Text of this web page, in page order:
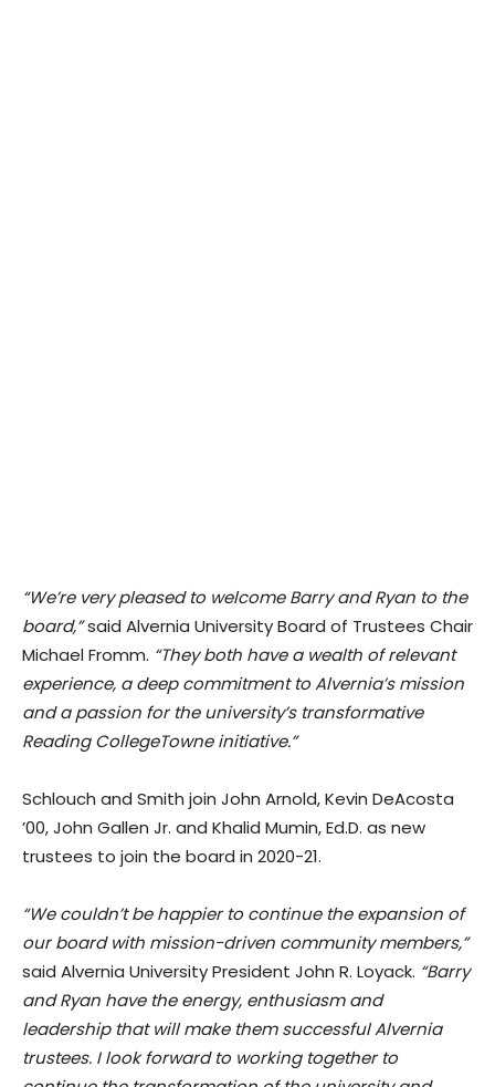
“We’re very pleased to welcome Barry and Ryan to the
board,”said Alvernia University Board of Trustees Chair
Michael Fromm. “They both have a wealth of relevant
experience, a deep commitment to Alvernia’s mission
and a passion for the university’s transformative
Reading CollegeTowne initiative.”
Schlouch and Smith join John Arnold, Kevin DeAcosta
’00, John Gallen Jr. and Khalid Mumin, Ed.D. as new
trustees to join the board in 2020-21.
“We couldn’t be happier to continue the expansion of
our board with mission-driven community members,”
said Alvernia University President John R. Loyack. “Barry
and Ryan have the energy, enthusiasm and
leadership that will make them successful Alvernia
trustees. I look forward to working together to